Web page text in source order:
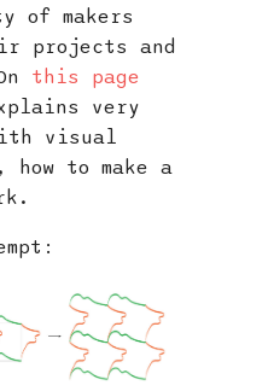
of makers
projects and
this page
very
visual
to make a